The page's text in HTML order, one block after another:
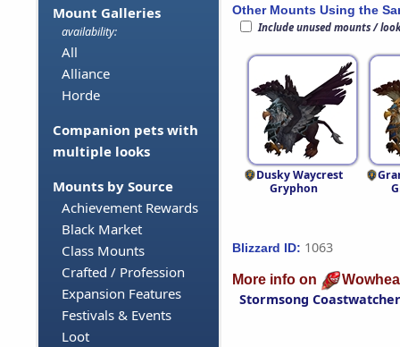
Mount Galleries
availability:
All
Alliance
Horde
Companion pets with
multiple looks
Mounts by Source
Achievement Rewards
Black Market
Class Mounts
Crafted / Profession
Expansion Features
Festivals & Events
Loot
Other Mounts Using the
Include unused mounts /
Dusky Waycrest
Gryphon
Blizzard ID: 1063
More info on
Stormsong Coastwatcher